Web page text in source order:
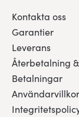
Kontakta oss
Garantier
Leverans
Återbetalning
Betalningar
Användarvillkor